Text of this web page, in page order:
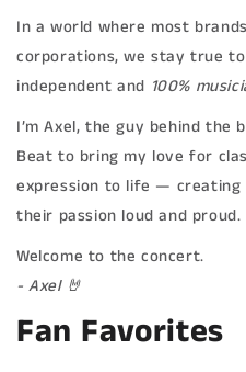
In a world where most
corporations, we stay true
independent and 100%
I’m Axel, the guy behind the
Beat to bring my love for
expression to life —
their passion loud and proud.
Welcome to the concert.
- Axel 🤘
Fan Favorites